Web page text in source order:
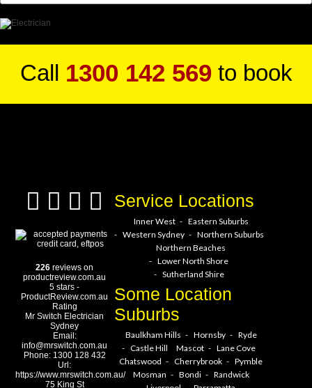
Call 1300 142 569to book
226 reviews on
productreview.com.au
5 stars -
ProductReview.com.au
Rating
Mr Switch Electrician
Sydney
Email:
info@mrswitch.com.au
Phone: 1300 128 432
Url:
https://www.mrswitch.com.au/
75 King St
Service Locations
Inner West
Eastern Suburbs
Western Sydney
Northern Suburbs
Northern Beaches
Lower North Shore
Sutherland Shire
Some Location
Suburbs
Baulkham Hills Hornsby
Ryde
Castle Hill
Mascot
Lane Cove
Chatswood
Cherrybrook
Pymble
Mosman
Bondi
Randwick